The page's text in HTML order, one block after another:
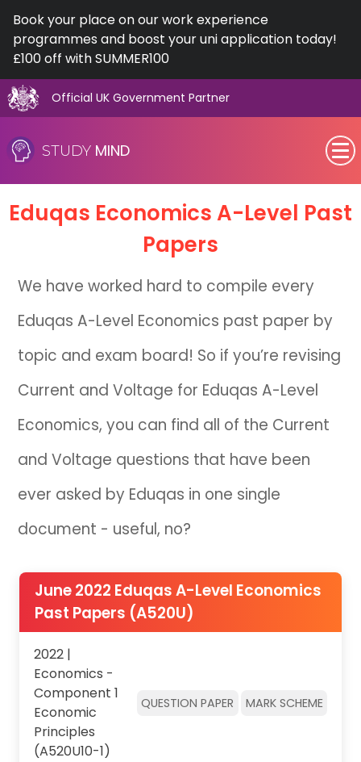
Book your place on our work experience
programmes and boost your uni application today!
£100 off with SUMMER100
Official UK Government Partner
to
content
STUDY MIND
SEN (Alternative Provision)
Subjects
GCSE
A-Level
IB
Career Camps
Contact
Eduqas Economics A-Level Past
Papers
We have worked hard to compile every
Eduqas A-Level Economics past paper by
topic and exam board! So if you’re revising
Current and Voltage for Eduqas A-Level
Economics, you can find all of the Current
and Voltage questions that have been
ever asked by Eduqas in one single
document - useful, no?
June 2022 Eduqas A-Level Economics
Past Papers (A520U)
2022 |
Economics -
Component 1
Economic
Principles
(A520U10-1)
QUESTION PAPER MARK SCHEME